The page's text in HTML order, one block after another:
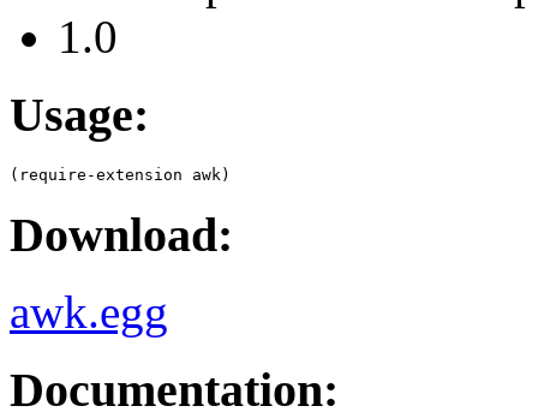
1.0
Usage:
Download:
awk.egg
Documentation: